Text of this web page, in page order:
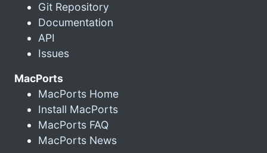
Git Repository
Documentation
API
Issues
MacPorts
MacPorts Home
Install MacPorts
MacPorts FAQ
MacPorts News